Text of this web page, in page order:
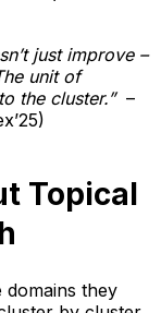
just improve –
unit of
the cluster.”–
Topical
domains they